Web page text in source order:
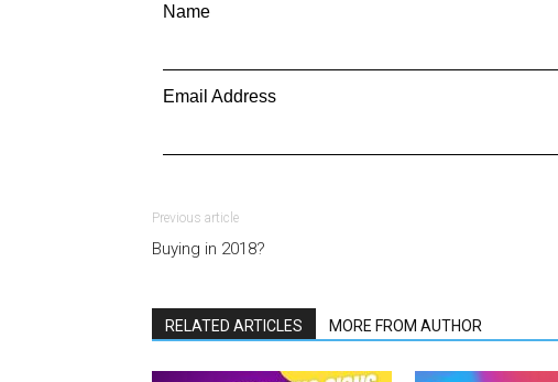
Name
Email Address
Previous article
Buying in 2018?
RELATED ARTICLES MORE FROM AUTHOR